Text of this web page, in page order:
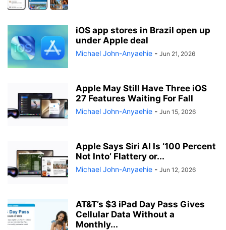
iOS app stores in Brazil open up
under Apple deal
Michael John-Anyaehie - Jun 21, 2026
Apple May Still Have Three iOS
27 Features Waiting For Fall
Michael John-Anyaehie - Jun 15, 2026
Apple Says Siri AI Is ‘100 Percent
Not Into’ Flattery or...
Michael John-Anyaehie - Jun 12, 2026
AT&T’s $3 iPad Day Pass Gives
Cellular Data Without a
Monthly...